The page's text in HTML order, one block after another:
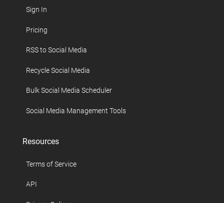
Sign In
Pricing
RSS to Social Media
Recycle Social Media
Bulk Social Media Scheduler
Social Media Management Tools
Resources
Terms of Service
API